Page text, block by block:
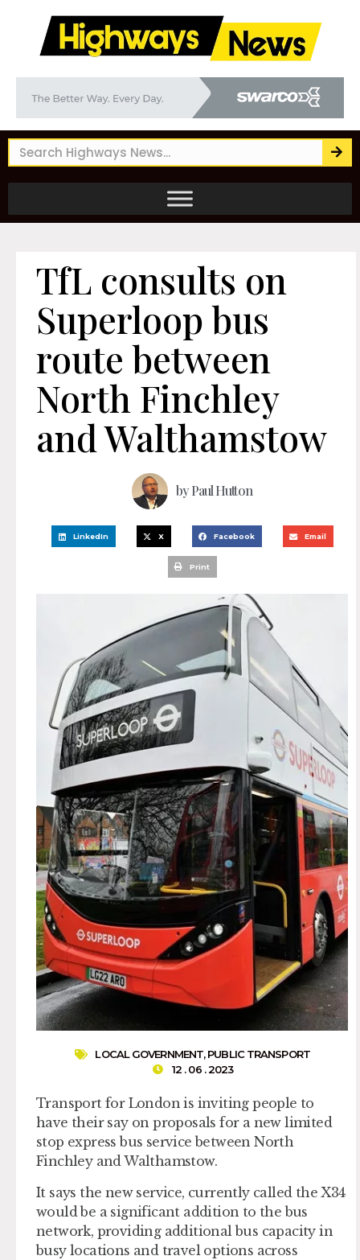
TfL consults on
Superloop bus
route between
North Finchley
and Walthamstow
byPaul Hutton
LinkedIn X Facebook Email
Print
LOCAL GOVERNMENT,PUBLIC TRANSPORT
12 . 06 . 2023
Transport for London is inviting people to
have their say on proposals for a new limited
stop express bus service between North
Finchley and Walthamstow.
It says the new service, currently called the X34
would be a significant addition to the bus
network, providing additional bus capacity in
busy locations and travel options across